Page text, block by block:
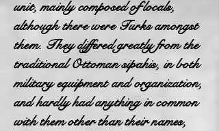
unit, mainly composed of locals,
although there were Turks amongst
them. They differed greatly from the
traditional Ottoman sipahis, in both
military equipment and organization,
and hardly had anything in common
with them other than their names,